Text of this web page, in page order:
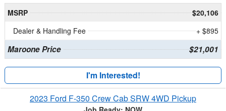
MSRP
$20,106
Dealer & Handling Fee
+ $895
Maroone Price $21,001
I'm Interested!
2023 Ford F-350 Crew Cab SRW 4WD Pickup